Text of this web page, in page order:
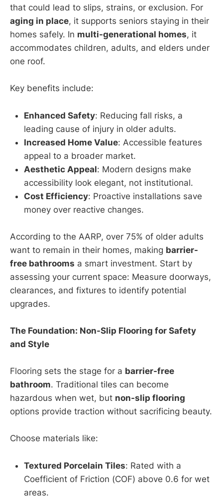
that could lead to slips, strains, or exclusion. For
aging in place, it supports seniors staying in their
homes safely. In multi-generational homes, it
accommodates children, adults, and elders under
one roof.
Key benefits include:
Enhanced Safety: Reducing fall risks, a
leading cause of injury in older adults.
Increased Home Value: Accessible features
appeal to a broader market.
Aesthetic Appeal: Modern designs make
accessibility look elegant, not institutional.
Cost Efficiency: Proactive installations save
money over reactive changes.
According to the AARP, over 75% of older adults
want to remain in their homes, making barrier-
free bathrooms a smart investment. Start by
assessing your current space: Measure doorways,
clearances, and fixtures to identify potential
upgrades.
The Foundation: Non-Slip Flooring for Safety
and Style
Flooring sets the stage for a barrier-free
bathroom. Traditional tiles can become
hazardous when wet, but non-slip flooring
options provide traction without sacrificing beauty.
Choose materials like:
Textured Porcelain Tiles: Rated with a
Coefficient of Friction (COF) above 0.6 for wet
areas.